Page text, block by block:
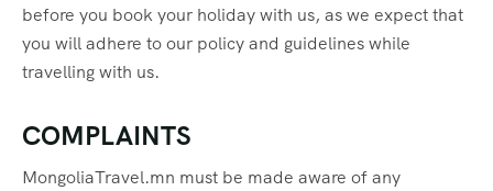
before you book your holiday with us, as we expect that
you will adhere to our policy and guidelines while
travelling with us.
COMPLAINTS
MongoliaTravel.mn must be made aware of any